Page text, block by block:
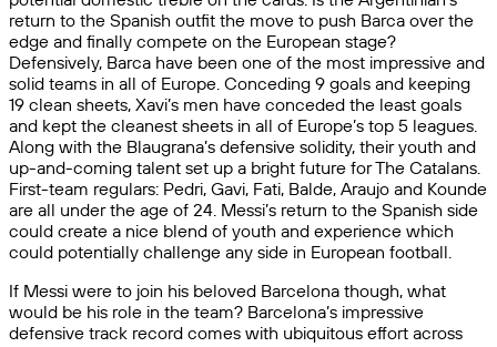
return to the Spanish outfit the move to push Barca over the
edge and finally compete on the European stage?
Defensively, Barca have been one of the most impressive and
solid teams in all of Europe. Conceding 9 goals and keeping
19 clean sheets, Xavi’s men have conceded the least goals
and kept the cleanest sheets in all of Europe’s top 5 leagues.
Along with the Blaugrana’s defensive solidity, their youth and
up-and-coming talent set up a bright future for The Catalans.
First-team regulars: Pedri, Gavi, Fati, Balde, Araujo and Kounde
are all under the age of 24. Messi’s return to the Spanish side
could create a nice blend of youth and experience which
could potentially challenge any side in European football.
If Messi were to join his beloved Barcelona though, what
would be his role in the team? Barcelona’s impressive
defensive track record comes with ubiquitous effort across